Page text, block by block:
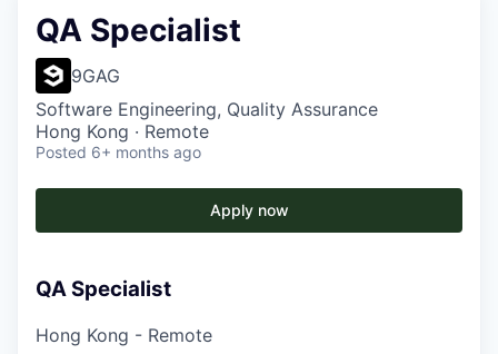
QA Specialist
9GAG
Software Engineering, Quality Assurance
Hong Kong · Remote
Posted 6+ months ago
Apply now
QA Specialist
Hong Kong - Remote